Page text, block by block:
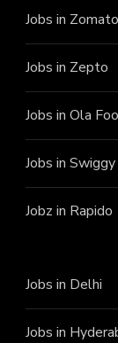
Jobs in Zomato
Jobs in Zepto
Jobs in Ola
Jobs in Swiggy
Jobz in Rapido
Jobs in Delhi
Jobs in